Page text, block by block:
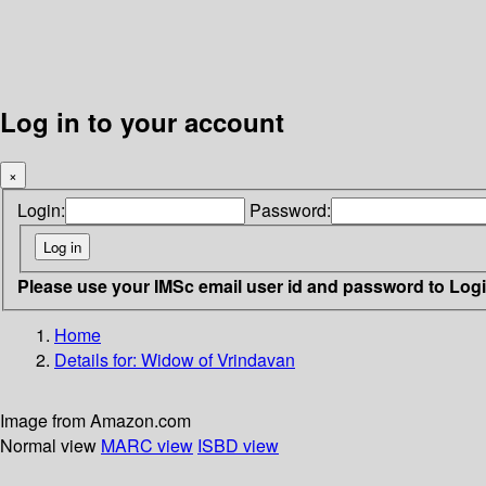
Log in to your account
×
Login: Password:
Please use your IMSc email user id and password to
Home
Details for: Widow of Vrindavan
Image from Amazon.com
Normal view MARC view ISBD view